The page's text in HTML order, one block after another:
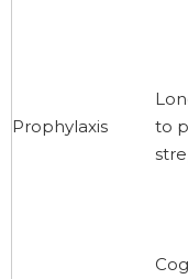
Prophylaxis
to